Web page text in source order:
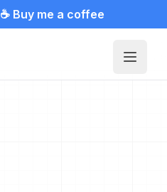
☕ Buy me a coffee